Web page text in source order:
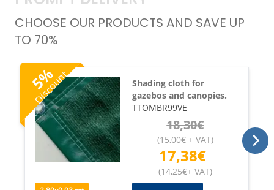
CHOOSE OUR PRODUCTS AND SAVE UP
TO 70%
5
%
Discount
Shading cloth for
gazebos and canopies.
TTOMBR99VE
18,30€
(15,00€+ VAT)
17,38€
(14,25€+ VAT)